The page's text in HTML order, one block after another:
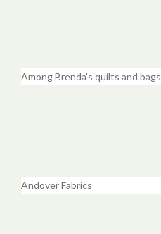
Among Brenda's quilts and bags
Andover Fabrics